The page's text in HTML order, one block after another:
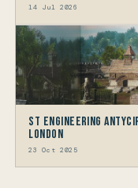
14 Jul 2026
ST Engineering
London
23 Oct 2025